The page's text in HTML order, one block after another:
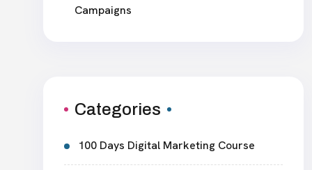
Campaigns
Categories
100 Days Digital Marketing Course